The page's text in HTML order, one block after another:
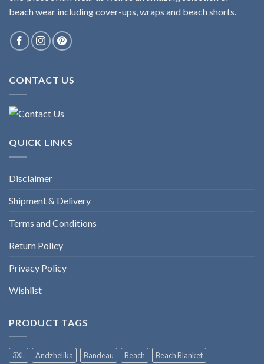
beach wear including cover-ups, wraps and beach shorts.
CONTACT US
QUICK LINKS
Disclaimer
Shipment & Delivery
Terms and Conditions
Return Policy
Privacy Policy
Wishlist
PRODUCT TAGS
3XL Andzhelika Bandeau Beach Beach Blanket